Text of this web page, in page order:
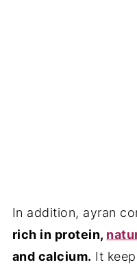
In addition, ayran
rich in protein,
and calcium. It